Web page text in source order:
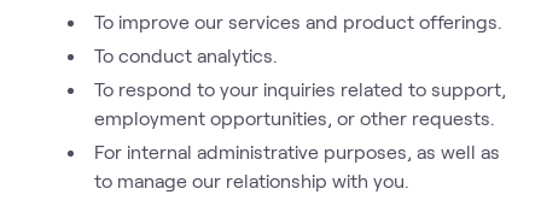
To improve our services and product offerings.
To conduct analytics.
To respond to your inquiries related to support,
employment opportunities, or other requests.
For internal administrative purposes, as well as
to manage our relationship with you.